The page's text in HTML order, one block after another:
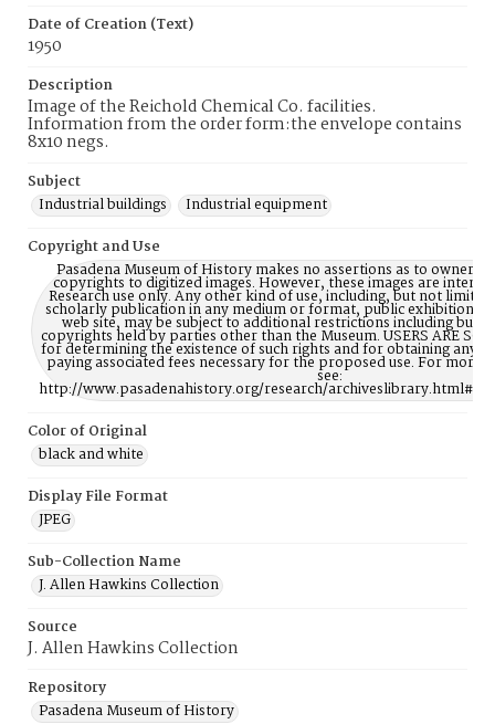
Date of Creation (Text)
1950
Description
Image of the Reichold Chemical Co. facilities.
Information from the order form:the envelope contains
8x10 negs.
Subject
Industrial buildings
Industrial equipment
Copyright and Use
Pasadena Museum of History makes no assertions as to
copyrights to digitized images. However, these images are
Research use only. Any other kind of use, including, but not
scholarly publication in any medium or format, public exhibition,
web site, may be subject to additional restrictions including but
copyrights held by parties other than the Museum. USERS ARE
for determining the existence of such rights and for obtaining any
paying associated fees necessary for the proposed use. For more
see:
http://www.pasadenahistory.org/research/
Color of Original
black and white
Display File Format
JPEG
Sub-Collection Name
J. Allen Hawkins Collection
Source
J. Allen Hawkins Collection
Repository
Pasadena Museum of History